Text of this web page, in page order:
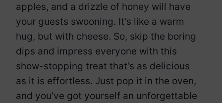
apples, and a drizzle of honey will have
your guests swooning. It’s like a warm
hug, but with cheese. So, skip the boring
dips and impress everyone with this
show-stopping treat that’s as delicious
as it is effortless. Just pop it in the oven,
and you’ve got yourself an unforgettable